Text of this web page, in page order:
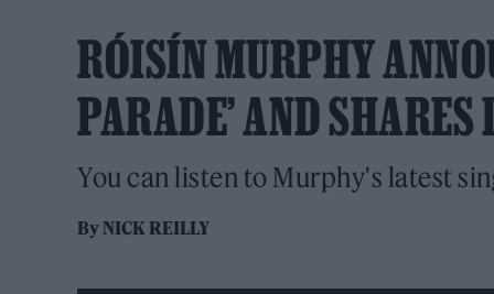
RÓISÍN MURPHY
PARADE’ AND SHARES
You can listen to Murphy's latest
ByNICK REILLY